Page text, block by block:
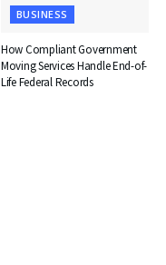
BUSINESS
How Compliant Government
Moving Services Handle End-of-
Life Federal Records